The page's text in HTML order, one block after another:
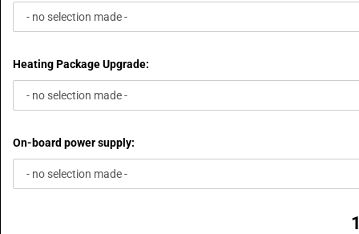
Heating Package Upgrade:
On-board power supply: